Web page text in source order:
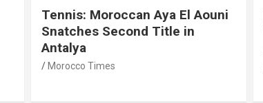
Tennis: Moroccan Aya El Aouni
Snatches Second Title in
Antalya
Morocco Times